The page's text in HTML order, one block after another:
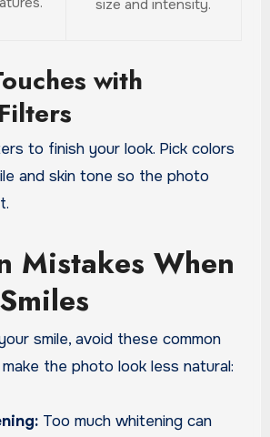
size and intensity.
with
to finish your look. Pick colors
and skin tone so the photo
Mistakes When
smile, avoid these common
the photo look less natural:
Too much whitening can